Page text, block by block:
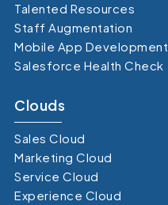
Talented Resources
Staff Augmentation
Mobile App Development
Salesforce Health Check
Clouds
Sales Cloud
Marketing Cloud
Service Cloud
Experience Cloud